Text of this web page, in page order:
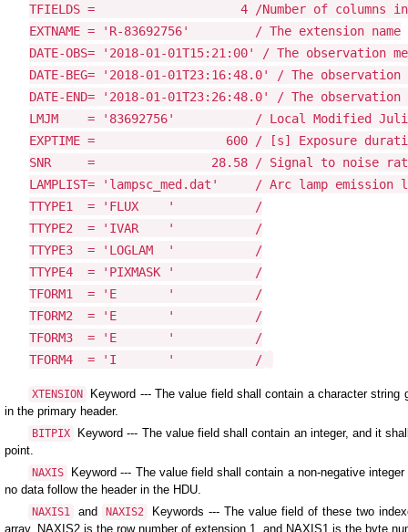
TFIELDS =                    4 /Number of columns
EXTNAME = 'R-83692756'         / The extension name
DATE-OBS= '2018-01-01T15:21:00' / The observation
DATE-BEG= '2018-01-01T23:16:48.0' / The
DATE-END= '2018-01-01T23:26:48.0' / The
LMJM    = '83692756'           / Local Modified
EXPTIME =                  600 / [s] Exposure
SNR     =                28.58 / Signal to noise
LAMPLIST= 'lampsc_med.dat'     / Arc lamp
TTYPE1  = 'FLUX    '           /
TTYPE2  = 'IVAR    '           /
TTYPE3  = 'LOGLAM  '           /
TTYPE4  = 'PIXMASK '           /
TFORM1  = 'E       '           /
TFORM2  = 'E       '           /
TFORM3  = 'E       '           /
TFORM4  = 'I       '           /
XTENSION
Keyword --- The value field shall contain a character
in the primary header.
BITPIX
Keyword --- The value field shall contain an integer, and it
point.
NAXIS
Keyword --- The value field shall contain a non-negative
no data follow the header in the HDU.
NAXIS1 and NAXIS2
Keywords --- The value field of these two
array. NAXIS2 is the row number of extension 1, and NAXIS1 is the byte